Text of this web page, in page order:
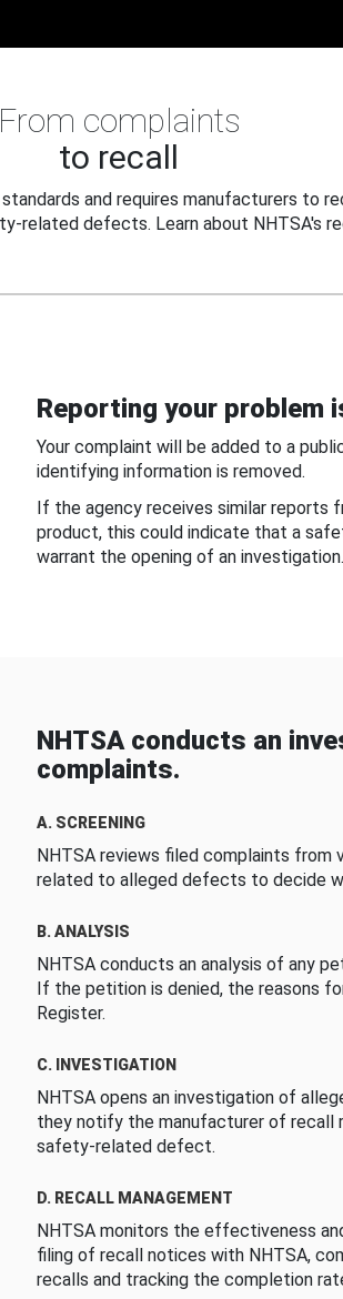
From complaints
to recall
and requires manufacturers to
related defects. Learn about NHTSA's
Reporting your
Your complaint will be added to a
identifying information is removed.
If the agency receives similar reports
product, this could indicate that a
warrant the opening of an investigation.
NHTSA conducts an
complaints.
A. SCREENING
NHTSA reviews filed complaints from
related to alleged defects to decide
B. ANALYSIS
NHTSA conducts an analysis of any
If the petition is denied, the reasons
Register.
C. INVESTIGATION
NHTSA opens an investigation of
they notify the manufacturer of recall
safety-related defect.
D. RECALL MANAGEMENT
NHTSA monitors the effectiveness
filing of recall notices with NHTSA,
recalls and tracking the completion